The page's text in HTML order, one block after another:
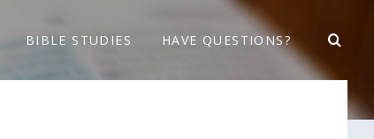
BIBLE STUDIES HAVE QUESTIONS?